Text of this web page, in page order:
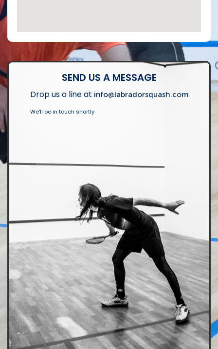
SEND US A MESSAGE
Drop us a line at info@labradorsquash.com
We'll be in touch shortly